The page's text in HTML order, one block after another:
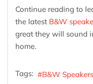
Continue reading to
the latest B&W
great they will sound
home.
Tags: B&W Speakers